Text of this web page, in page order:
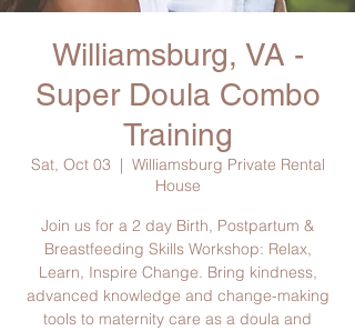
Williamsburg, VA -
Super Doula Combo
Training
Sat, Oct 03
  |
Williamsburg Private Rental
House
Join us for a 2 day Birth, Postpartum &
Breastfeeding Skills Workshop: Relax,
Learn, Inspire Change. Bring kindness,
advanced knowledge and change-making
tools to maternity care as a doula and